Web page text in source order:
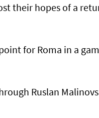
their hopes of a
for Roma in a
Ruslan